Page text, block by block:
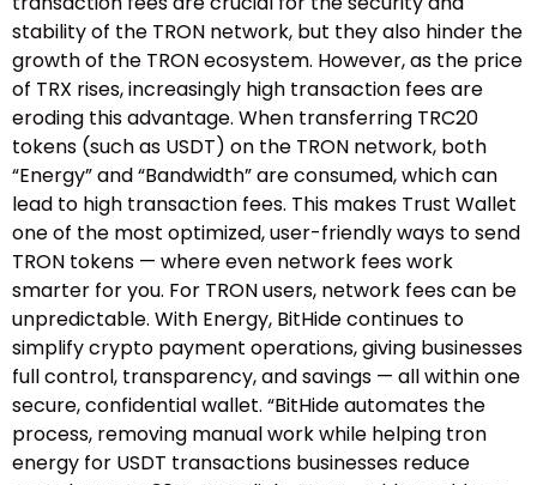
stability of the TRON network, but they also hinder the
growth of the TRON ecosystem. However, as the price
of TRX rises, increasingly high transaction fees are
eroding this advantage. When transferring TRC20
tokens (such as USDT) on the TRON network, both
“Energy” and “Bandwidth” are consumed, which can
lead to high transaction fees. This makes Trust Wallet
one of the most optimized, user-friendly ways to send
TRON tokens — where even network fees work
smarter for you. For TRON users, network fees can be
unpredictable. With Energy, BitHide continues to
simplify crypto payment operations, giving businesses
full control, transparency, and savings — all within one
secure, confidential wallet. “BitHide automates the
process, removing manual work while helping tron
energy for USDT transactions businesses reduce